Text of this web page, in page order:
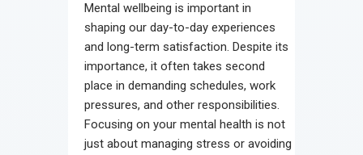
Mental wellbeing is important in
shaping our day-to-day experiences
and long-term satisfaction. Despite its
importance, it often takes second
place in demanding schedules, work
pressures, and other responsibilities.
Focusing on your mental health is not
just about managing stress or avoiding